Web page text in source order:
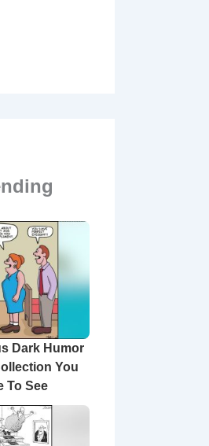
Dark Humor
You
To See